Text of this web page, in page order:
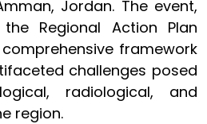
Jordan. The event,
Regional Action Plan
framework
challenges posed
radiological, and
region.